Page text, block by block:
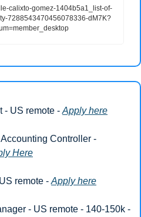
calixto-gomez-1404b5a1_list-of-
7288543470456078336-dM7K?
- US remote - Apply here
Controller -
Here
remote - Apply here